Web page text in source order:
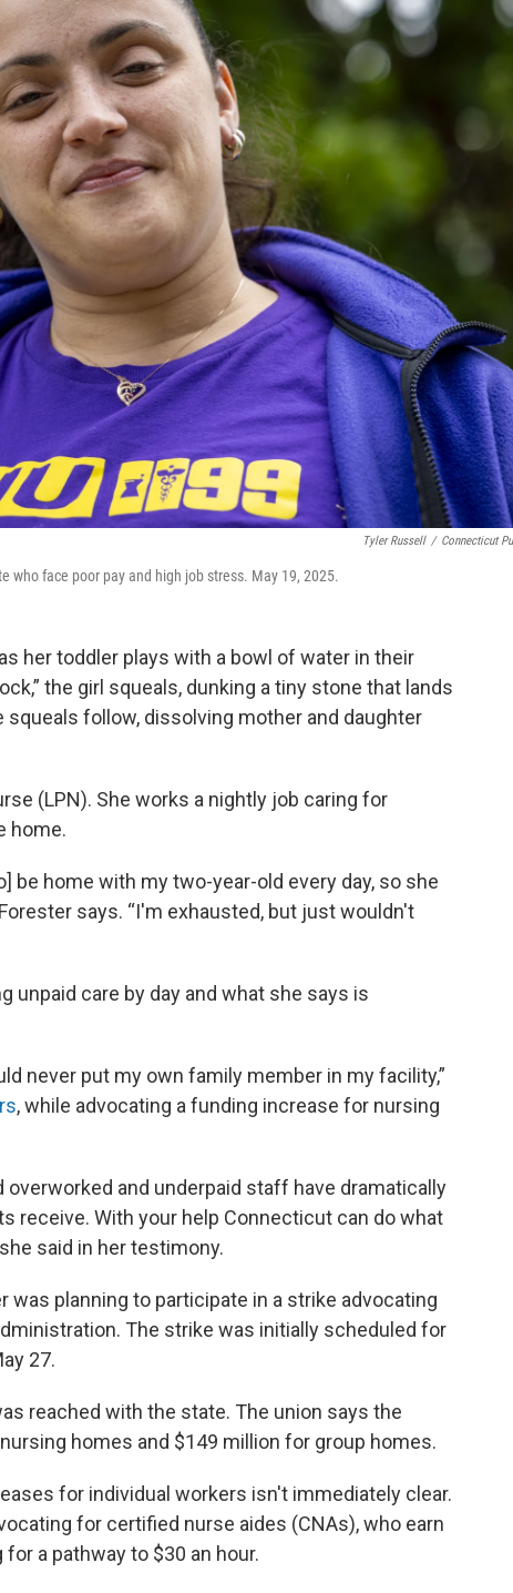
Tyler Russell / Connecticut
who face poor pay and high job stress. May 19, 2025.
her toddler plays with a bowl of water in their
the girl squeals, dunking a tiny stone that lands
follow, dissolving mother and daughter
(LPN). She works a nightly job caring for
home.
be home with my two-year-old every day, so she
says. “I'm exhausted, but just wouldn't
unpaid care by day and what she says is
never put my own family member in my facility,”
, while advocating a funding increase for nursing
overworked and underpaid staff have dramatically
receive. With your help Connecticut can do what
said in her testimony.
was planning to participate in a strike advocating
The strike was initially scheduled for
27.
reached with the state. The union says the
homes and $149 million for group homes.
for individual workers isn't immediately clear.
for certified nurse aides (CNAs), who earn
a pathway to $30 an hour.